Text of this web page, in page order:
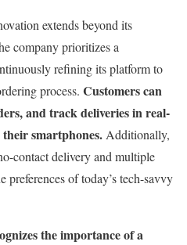
extends beyond its
company prioritizes a
refining its platform to
process. Customers can
and track deliveries in real-
smartphones.Additionally,
contact delivery and multiple
preferences of today’s tech-savvy
the importance of a